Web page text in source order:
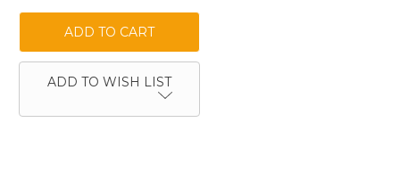
ADD TO WISH LIST